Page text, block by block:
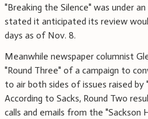
"Breaking the Silence" was under
stated it anticipated its review
days as of Nov. 8.
Meanwhile newspaper columnist
"Round Three" of a campaign to
to air both sides of issues raised by
According to Sacks, Round Two
calls and emails from the "Sackson